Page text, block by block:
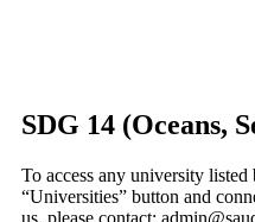
SDG 14 (Oceans,
To access any university
“Universities” button and
us, please contact: